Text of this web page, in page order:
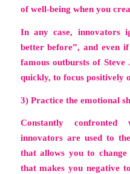
of well-being when you
In any case, innovators
better before”, and even
famous outbursts of
quickly, to focus positively
3) Practice the emotional
Constantly confronted
innovators are used to
that allows you to
that makes you negative